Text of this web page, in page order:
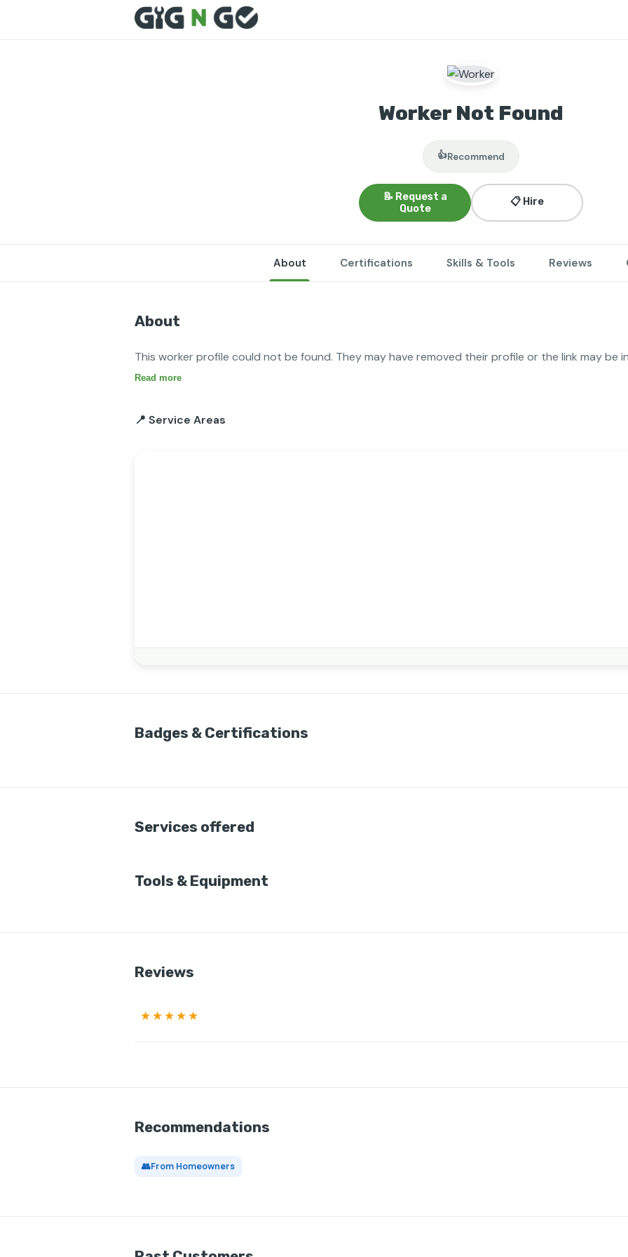
Worker Not Found
👍Recommend
📝 Request a
Quote
📋 Hire
About Certifications Skills & Tools Reviews
About
This worker profile could not be found. They may have removed their profile or the link may be
Read more
📍 Service Areas
Badges & Certifications
Services offered
Tools & Equipment
Reviews
★★★★★
Recommendations
👥From Homeowners